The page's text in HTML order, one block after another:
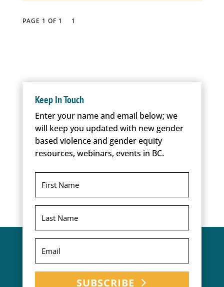
PAGE 1 OF 1 1
Keep In Touch
Enter your name and email below; we
will keep you updated with new gender
based violence and gender equity
resources, webinars, events in BC.
SUBSCRIBE